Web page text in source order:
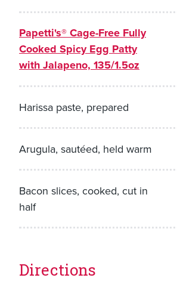
Papetti's® Cage-Free Fully
Cooked Spicy Egg Patty
with Jalapeno, 135/1.5oz
Harissa paste, prepared
Arugula, sautéed, held warm
Bacon slices, cooked, cut in
half
Directions